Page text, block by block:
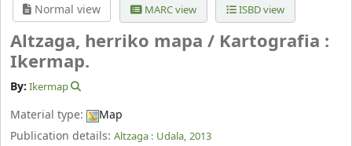
Normal view MARC view ISBD view
Altzaga, herriko mapa / Kartografia :
Ikermap.
By: Ikermap
Material type:
Map
Publication details: Altzaga : Udala, 2013